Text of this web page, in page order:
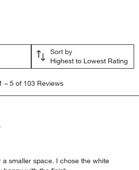
Sort by
Highest to Lowest Rating
– 5 of 103 Reviews
a smaller space. I chose the white